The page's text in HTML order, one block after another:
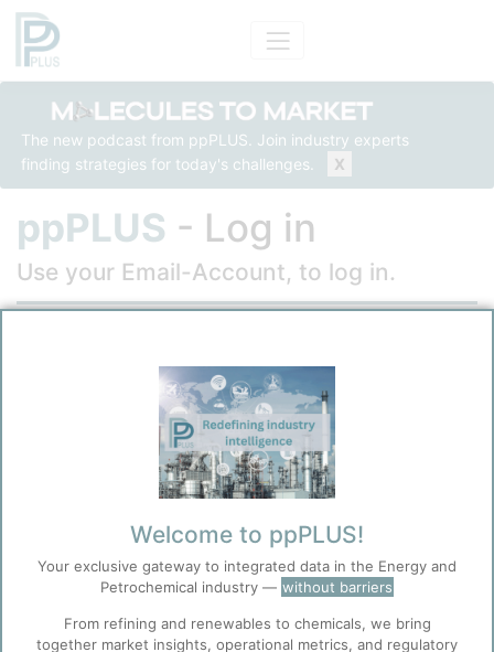
The new podcast from ppPLUS. Join industry experts
finding strategies for today's challenges.
X
ppPLUS - Log in
Use your Email-Account, to log in.
Log in
Register as a new user
Welcome to ppPLUS!
Your exclusive gateway to integrated data in the Energy and
Petrochemical industry — without barriers
From refining and renewables to chemicals, we bring
together market insights, operational metrics, and regulatory